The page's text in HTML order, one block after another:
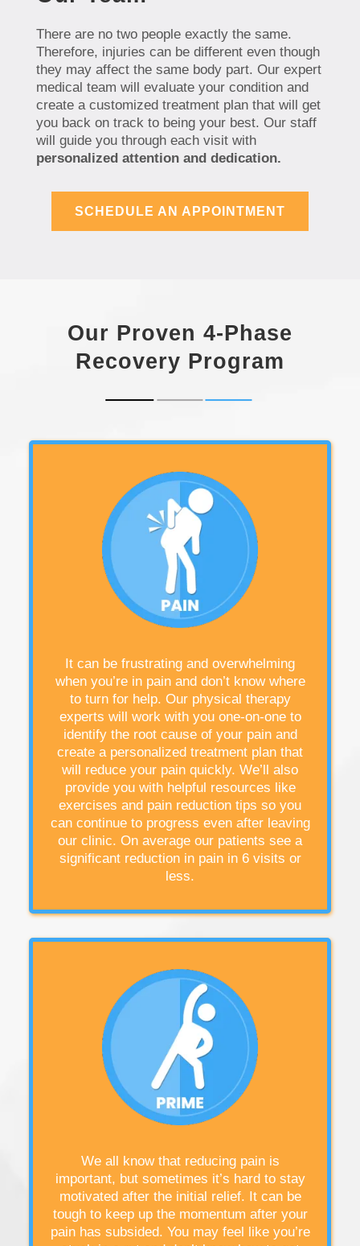
There are no two people exactly the same.
Therefore, injuries can be different even though
they may affect the same body part. Our expert
medical team will evaluate your condition and
create a customized treatment plan that will get
you back on track to being your best. Our staff
will guide you through each visit with
personalized attention and dedication.
SCHEDULE AN APPOINTMENT
Our Proven 4-Phase
Recovery Program
It can be frustrating and overwhelming
when you’re in pain and don’t know where
to turn for help. Our physical therapy
experts will work with you one-on-one to
identify the root cause of your pain and
create a personalized treatment plan that
will reduce your pain quickly. We’ll also
provide you with helpful resources like
exercises and pain reduction tips so you
can continue to progress even after leaving
our clinic. On average our patients see a
significant reduction in pain in 6 visits or
less.
We all know that reducing pain is
important, but sometimes it’s hard to stay
motivated after the initial relief. It can be
tough to keep up the momentum after your
pain has subsided. You may feel like you’re